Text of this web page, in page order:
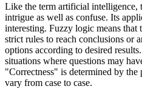
Like the term artificial intelligence,
intrigue as well as confuse. Its
interesting. Fuzzy logic means
strict rules to reach conclusions or
options according to desired
situations where questions may
"Correctness" is determined by
vary from case to case.